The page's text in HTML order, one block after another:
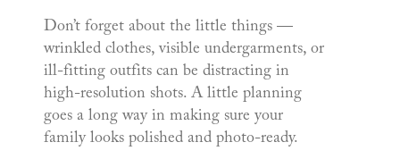
Don’t forget about the little things —
wrinkled clothes, visible undergarments, or
ill-fitting outfits can be distracting in
high-resolution shots. A little planning
goes a long way in making sure your
family looks polished and photo-ready.